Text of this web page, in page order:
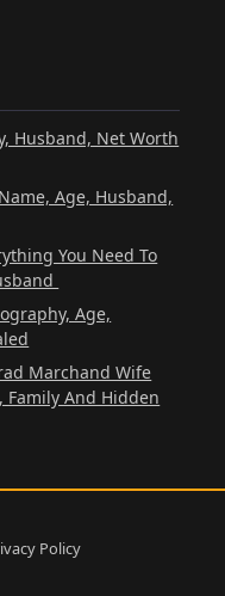
Husband, Net Worth
Age, Husband,
You Need To
Age,
Marchand Wife
Family And Hidden
Policy